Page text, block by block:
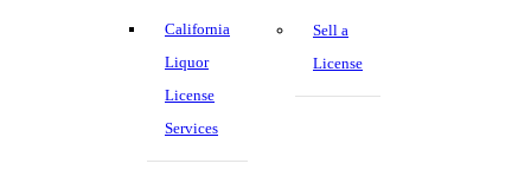
California
Liquor
License
Services
Sell a
License